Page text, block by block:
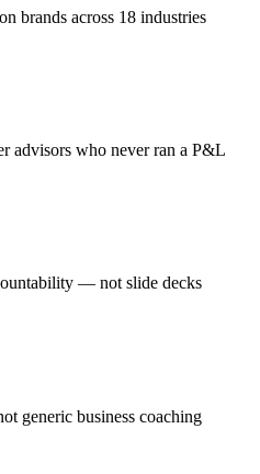
brands across 18 industries
advisors who never ran a P&L
— not slide decks
generic business coaching